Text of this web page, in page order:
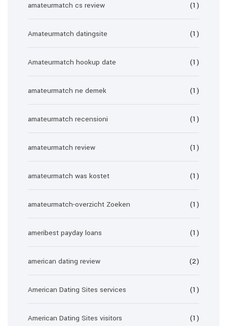
amateurmatch cs review (1)
Amateurmatch datingsite (1)
Amateurmatch hookup date (1)
amateurmatch ne demek (1)
amateurmatch recensioni (1)
amateurmatch review (1)
amateurmatch was kostet (1)
amateurmatch-overzicht Zoeken (1)
ameribest payday loans (1)
american dating review (2)
American Dating Sites services (1)
American Dating Sites visitors (1)